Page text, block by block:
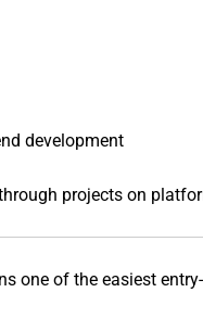
development
projects on
one of the easiest